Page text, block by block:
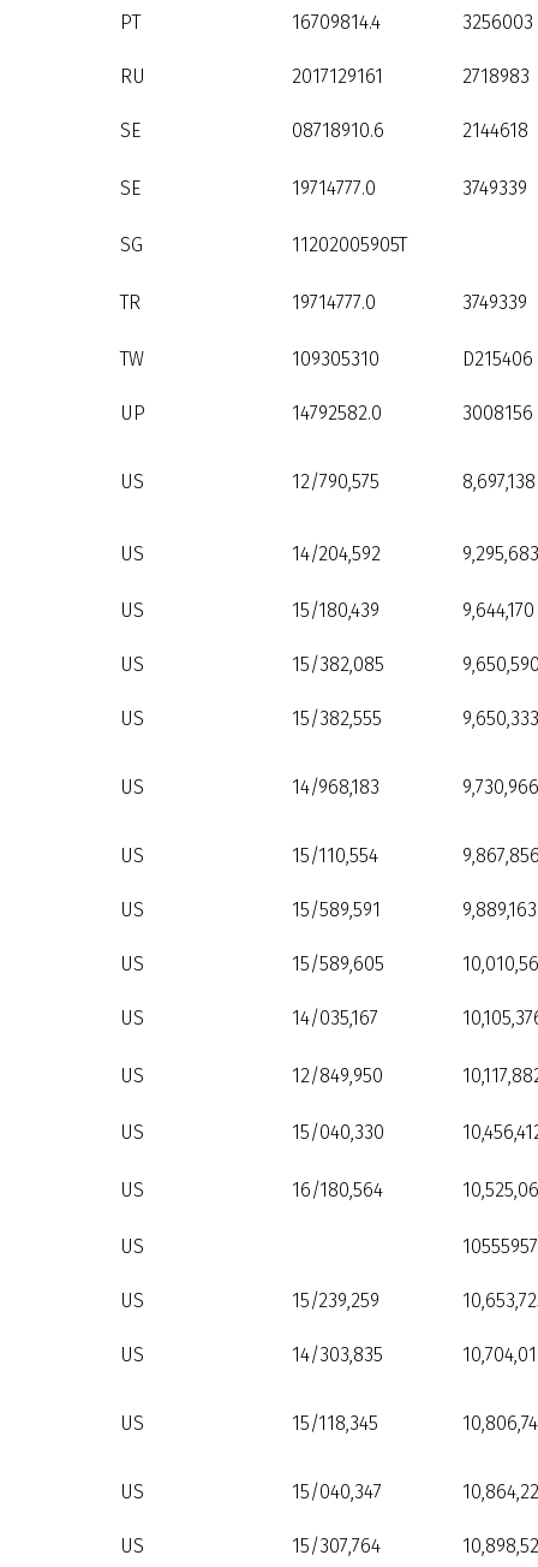
PT 16709814.4 3256003
RU 2017129161 2718983
SE 08718910.6 2144618
SE 19714777.0 3749339
SG 11202005905T
TR 19714777.0 3749339
TW 109305310 D215406
UP 14792582.0 3008156
US 12/790,575 8,697,138
US 14/204,592 9,295,683
US 15/180,439 9,644,170
US 15/382,085
US 15/382,555 9,650,333
US 14/968,183 9,730,966
US 15/110,554
US 15/589,591 9,889,163
US 15/589,605
US 14/035,167
US 12/849,950
US 15/040,330
US 16/180,564
US 10555957
US 15/239,259
US 14/303,835
US 15/118,345
US 15/040,347
US 15/307,764